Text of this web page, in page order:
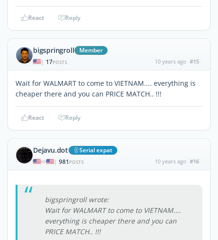
React Reply
bigspringroll Member
| 17POSTS 10 years ago #15
Wait for WALMART to come to VIETNAM.... everything is
cheaper there and you can PRICE MATCH.. !!!
React Reply
Dejavu.dot Serial expat
| 981 POSTS 10 years ago #16
bigspringroll wrote:
Wait for WALMART to come to VIETNAM....
everything is cheaper there and you can
PRICE MATCH.. !!!